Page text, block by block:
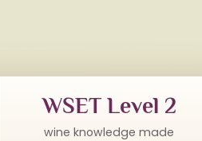
WSET Level 2
wine knowledge made